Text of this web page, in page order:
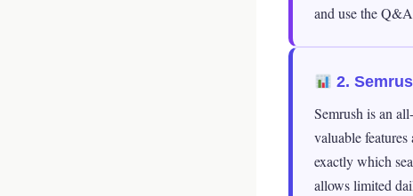
and use the
2.
Semrush is an
valuable
exactly which
allows limited